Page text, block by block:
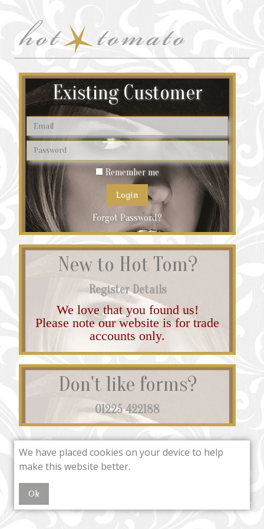
New to Hot Tom?
Register Details
We love that you found us!
Please note our website is for trade
accounts only.
Existing Customer
Remember me
Forgot Password?
Don't like forms?
01225 422188
We have placed cookies on your device to help
make this website better.
Ok